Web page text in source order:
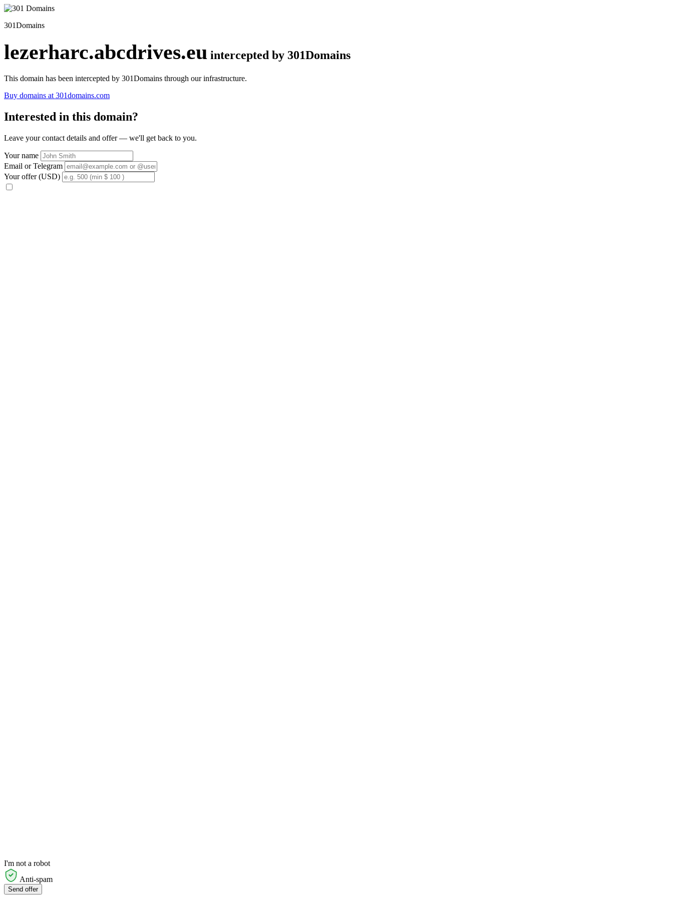
301Domains
lezerharc.abcdrives.eu intercepted by 301Domains
This domain has been intercepted by 301Domains through our infrastructure.
Buy domains at 301domains.com
Interested in this domain?
Leave your contact details and offer — we'll get back to you.
Your name
Email or Telegram
Your offer (USD)
I'm not a robot
Anti-spam
Send offer